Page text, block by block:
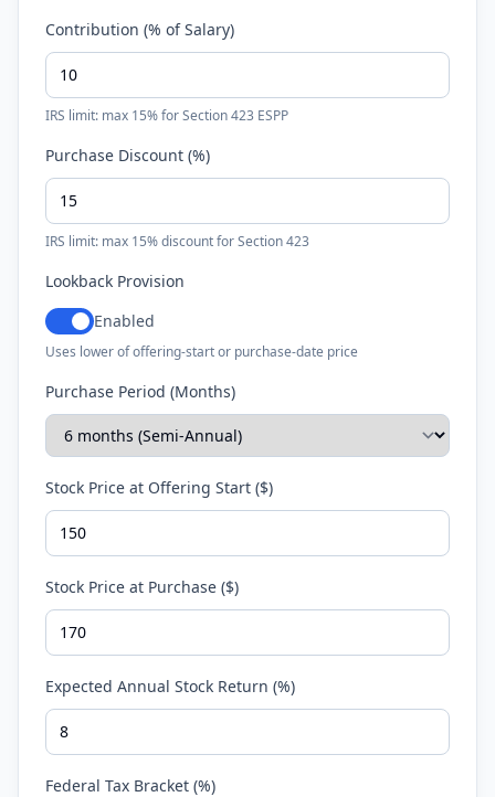
Contribution (% of Salary)
IRS limit: max 15% for Section 423 ESPP
Purchase Discount (%)
IRS limit: max 15% discount for Section 423
Lookback Provision
Enabled
Uses lower of offering-start or purchase-date price
Purchase Period (Months)
Stock Price at Offering Start ($)
Stock Price at Purchase ($)
Expected Annual Stock Return (%)
Federal Tax Bracket (%)